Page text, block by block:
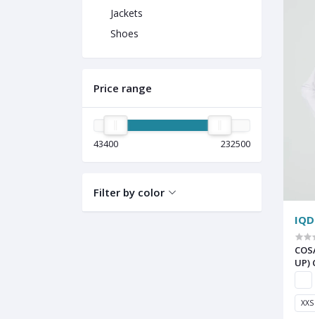
Jackets
Shoes
Price range
43400 232500
Filter by color
UP)
XXS